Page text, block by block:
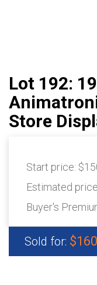
Lot 192:
Store
Start price:
Estimated
Buyer's
Sold for: $160